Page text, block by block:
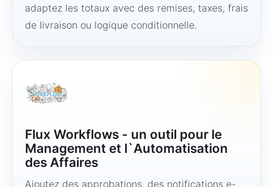
adaptez les totaux avec des remises, taxes, frais
de livraison ou logique conditionnelle.
Flux Workflows - un outil pour le
Management et l`Automatisation
des Affaires
Ajoutez des approbations, des notifications e-